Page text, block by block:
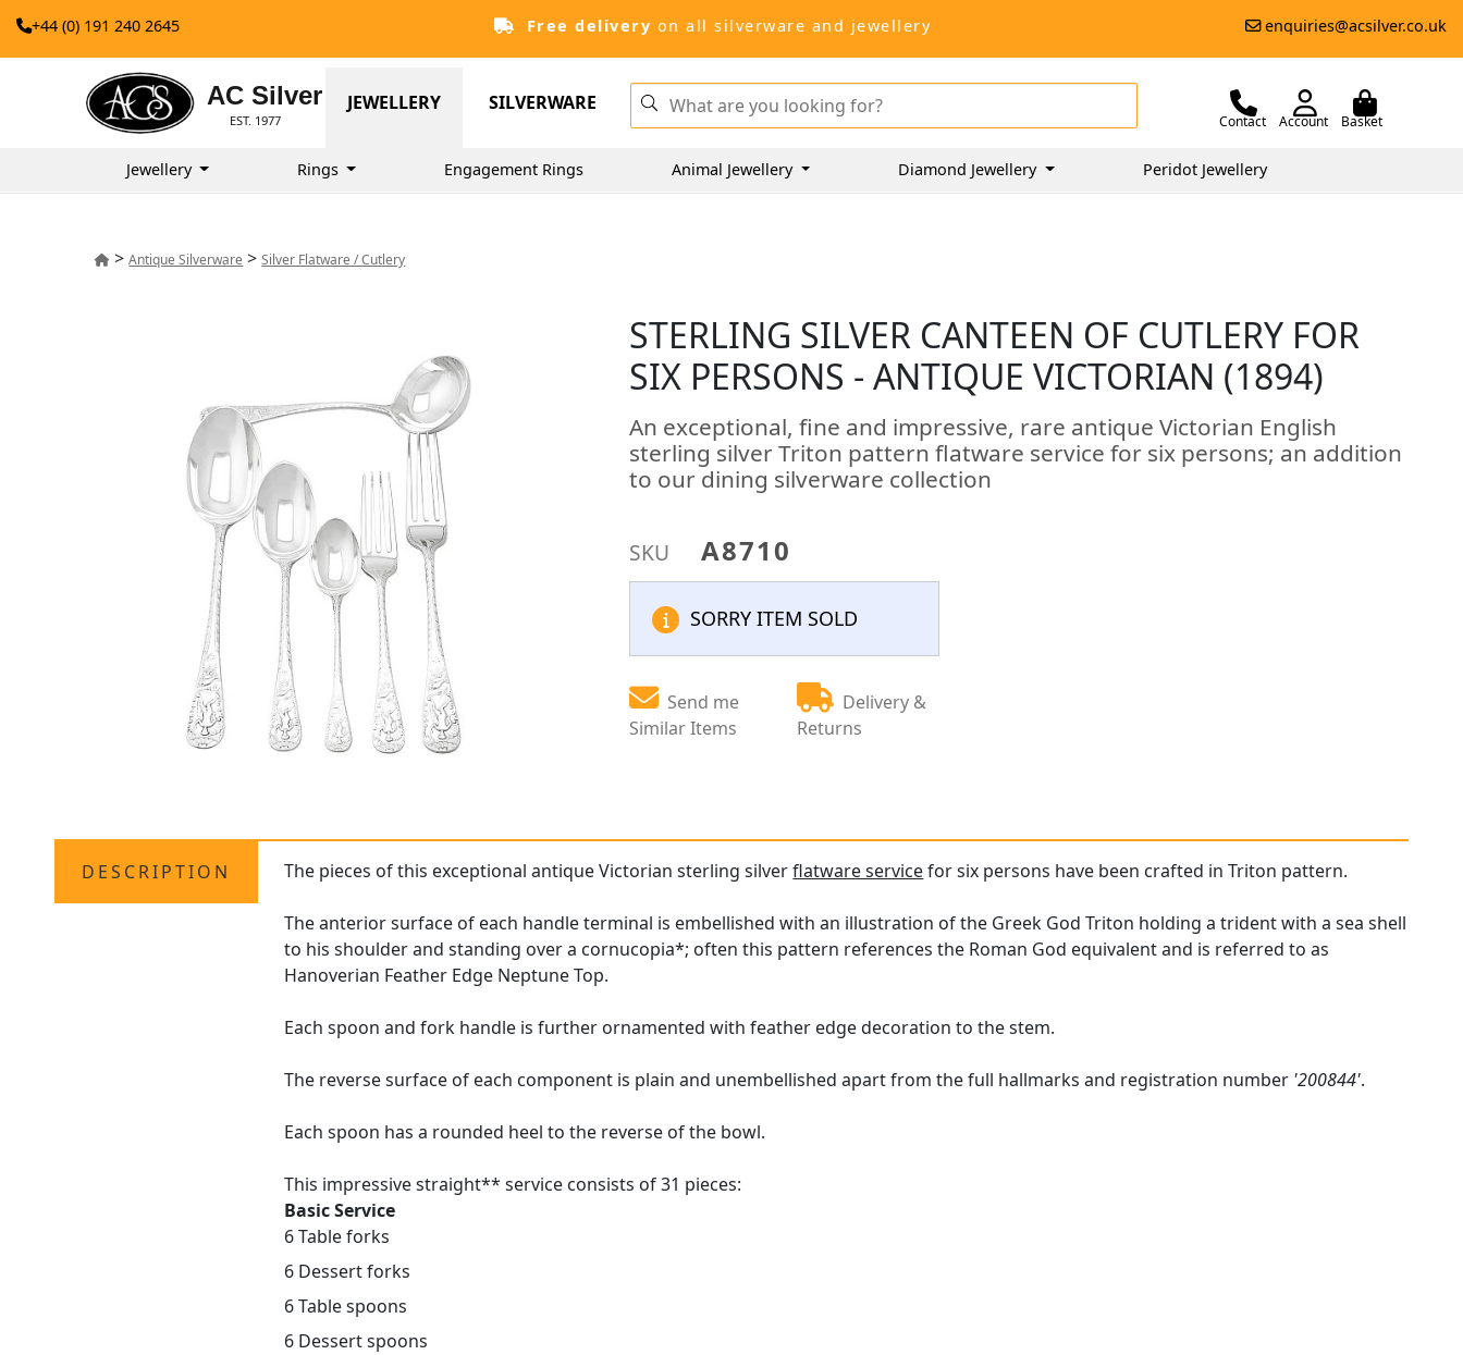
+44 (0) 191 240 2645 Free delivery on all silverware and jewellery enquiries@acsilver.co.uk
AC Silver
EST. 1977
JEWELLERY SILVERWARE
Contact Account Basket
Jewellery Rings Engagement Rings Animal Jewellery Diamond Jewellery Peridot Jewellery
>Antique Silverware >Silver Flatware / Cutlery
STERLING SILVER CANTEEN OF CUTLERY FOR
SIX PERSONS - ANTIQUE VICTORIAN (1894)
An exceptional, fine and impressive, rare antique Victorian English
sterling silver Triton pattern flatware service for six persons; an addition
to our dining silverware collection
SKU A8710
SORRY ITEM SOLD
Send me
Similar Items
Delivery &
Returns
DESCRIPTION The pieces of this exceptional antique Victorian sterling silverflatware servicefor six persons have been crafted in Triton pattern.
The anterior surface of each handle terminal is embellished with an illustration of the Greek God Triton holding a trident with a sea shell
to his shoulder and standing over a cornucopia*; often this pattern references the Roman God equivalent and is referred to as
Hanoverian Feather Edge Neptune Top.
Each spoon and fork handle is further ornamented with feather edge decoration to the stem.
The reverse surface of each component is plain and unembellished apart from the full hallmarks and registration number '200844'.
Each spoon has a rounded heel to the reverse of the bowl.
This impressive straight** service consists of 31 pieces:
Basic Service
6 Table forks
6 Dessert forks
6 Table spoons
6 Dessert spoons